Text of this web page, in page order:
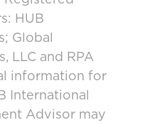
HUB
Global
LLC and RPA
information for
International
Advisor may